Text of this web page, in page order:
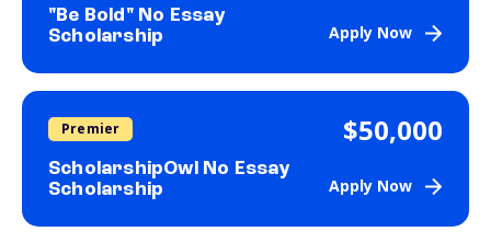
"Be Bold" No Essay
Scholarship
Apply Now
Premier
ScholarshipOwl No Essay
Scholarship
$50,000
Apply Now